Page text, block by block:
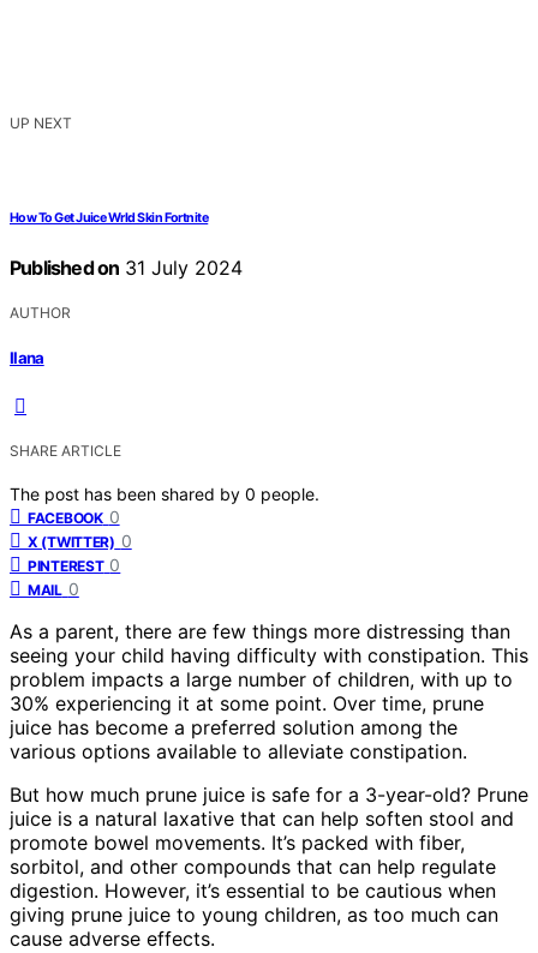
UP NEXT
How To Get Juice Wrld Skin Fortnite
Published on 31 July 2024
AUTHOR
Ilana
SHARE ARTICLE
The post has been shared by 0 people.
FACEBOOK 0
X (TWITTER) 0
PINTEREST 0
MAIL 0
As a parent, there are few things more distressing than
seeing your child having difficulty with constipation. This
problem impacts a large number of children, with up to
30% experiencing it at some point. Over time, prune
juice has become a preferred solution among the
various options available to alleviate constipation.
But how much prune juice is safe for a 3-year-old? Prune
juice is a natural laxative that can help soften stool and
promote bowel movements. It’s packed with fiber,
sorbitol, and other compounds that can help regulate
digestion. However, it’s essential to be cautious when
giving prune juice to young children, as too much can
cause adverse effects.